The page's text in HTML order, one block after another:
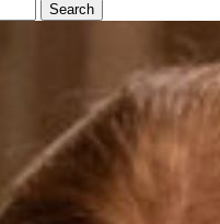
Search